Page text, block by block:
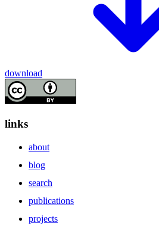
download
links
about
blog
search
publications
projects